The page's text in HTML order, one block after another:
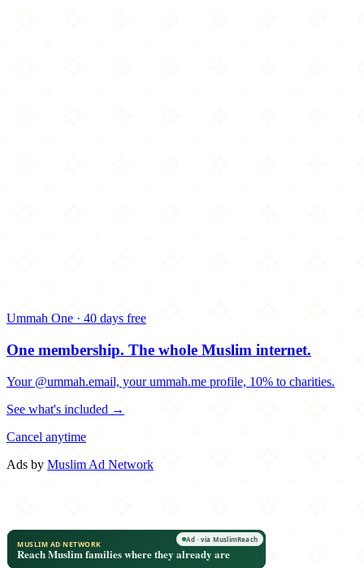
Ummah One · 40 days free
One membership. The whole Muslim internet.
Your @ummah.email, your ummah.me profile, 10% to charities.
See what's included →
Cancel anytime
Ads by Muslim Ad Network